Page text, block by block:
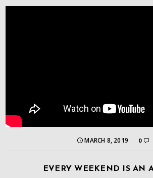
MARCH 8, 2019 0
EVERY WEEKEND IS AN